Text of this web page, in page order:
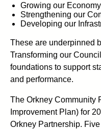
Growing our
Strengthening our
Developing our
These are underpinned
Transforming our
foundations to support
and performance.
The Orkney Community
Improvement Plan) for
Orkney Partnership.